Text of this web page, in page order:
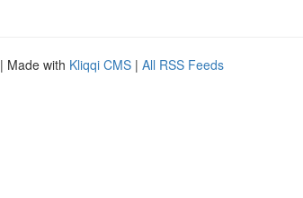
| Made with Kliqqi CMS | All RSS Feeds